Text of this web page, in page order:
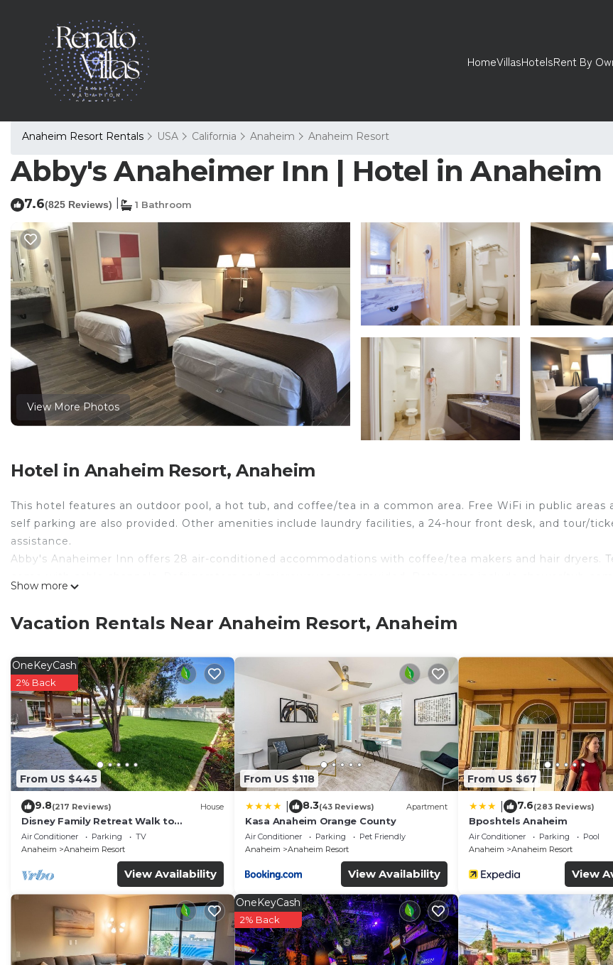
HomeVillasHotelsRent By
Anaheim Resort Rentals USA California Anaheim Anaheim Resort
Abby's Anaheimer Inn | Hotel in Anaheim
7.6(825 Reviews) 1 Bathroom
View More Photos
Hotel in Anaheim Resort, Anaheim
This hotel features an outdoor pool, a hot tub, and coffee/tea in a common area. Free WiFi in public areas
self parking are also provided. Other amenities include laundry facilities, a 24-hour front desk, and tour/
assistance.
Abby's Anaheimer Inn offers 28 air-conditioned accommodations with coffee/tea makers and hair dryers.
Guests can surf the web using the complimentary wireless Internet access. Business-friendly amenities
An outdoor pool and a hot tub are on site.
Show more
Vacation Rentals Near Anaheim Resort, Anaheim
From US $445
OneKeyCash
2% Back
9.8(217 Reviews) House
Disney Family Retreat Walk to
Disneyland Backyard Fireworks View
Air Conditioner Parking
TV
Anaheim
Anaheim Resort
View Availability
From US $118
8.3(43 Reviews) Apartment
Kasa Anaheim Orange County
Air Conditioner Parking
Pet Friendly
Anaheim
Anaheim Resort
View Availability
From US $67
7.6(283 Reviews)
Bposhtels Anaheim
Air Conditioner Parking
Pool
Anaheim
Anaheim Resort
View
OneKeyCash
2% Back